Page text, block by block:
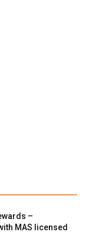
–
MAS licensed